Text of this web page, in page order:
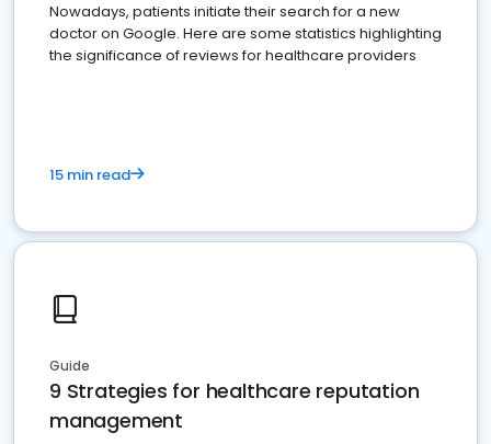
Nowadays, patients initiate their search for a new
doctor on Google. Here are some statistics highlighting
the significance of reviews for healthcare providers
15 min read
Guide
9 Strategies for healthcare reputation
management